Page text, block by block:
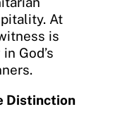
At
is
God’s
Distinction